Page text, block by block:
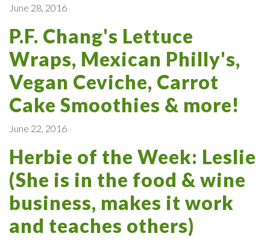
June 28, 2016
P.F. Chang's Lettuce
Wraps, Mexican Philly's,
Vegan Ceviche, Carrot
Cake Smoothies & more!
June 22, 2016
Herbie of the Week: Leslie
(She is in the food & wine
business, makes it work
and teaches others)